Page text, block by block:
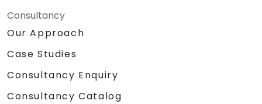
Consultancy
Our Approach
Case Studies
Consultancy Enquiry
Consultancy Catalog